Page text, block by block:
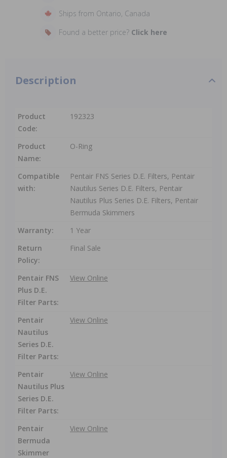
Ships from Ontario, Canada
Found a better price? Click here
Description
Product
Code:
192323
Product
Name:
O-Ring
Compatible
with:
Pentair FNS Series D.E. Filters, Pentair
Nautilus Series D.E. Filters, Pentair
Nautilus Plus Series D.E. Filters, Pentair
Bermuda Skimmers
Warranty:
1 Year
Return
Policy:
Final Sale
Pentair FNS
Plus D.E.
Filter Parts:
View Online
Pentair
Nautilus
Series D.E.
Filter Parts:
View Online
Pentair
Nautilus Plus
Series D.E.
Filter Parts:
View Online
Pentair
Bermuda
Skimmer
View Online